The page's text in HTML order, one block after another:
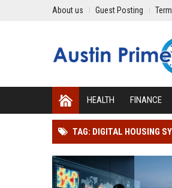
About us Guest Posting
HEALTH FINANCE
TAG: DIGITAL HOUSING